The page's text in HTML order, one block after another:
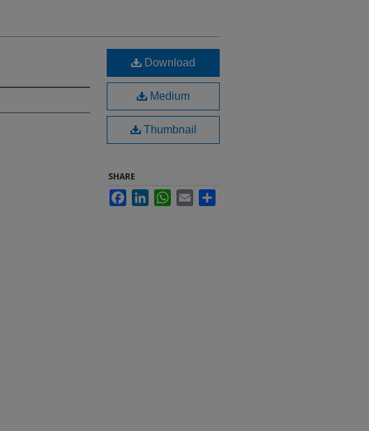
Download
Medium
Thumbnail
SHARE
FacebookLinkedInWhatsApp
Email